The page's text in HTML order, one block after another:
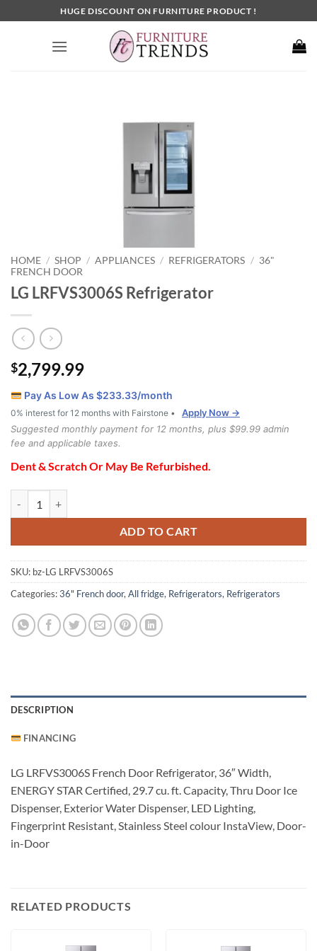
to
HUGE DISCOUNT ON FURNITURE PRODUCT !
HOME / SHOP / APPLIANCES / REFRIGERATORS / 36"
FRENCH DOOR
LG LRFVS3006S Refrigerator
$2,799.99
Pay As Low As $233.33/month
0% interest for 12 months with Fairstone •
Apply Now →
Suggested monthly payment for 12 months, plus $99.99 admin
fee and applicable taxes.
Dent & Scratch Or May Be Refurbished.
ADD TO CART
SKU: bz-LG LRFVS3006S
Categories:36" French door, All fridge, Refrigerators, Refrigerators
DESCRIPTION
FINANCING
LG LRFVS3006S French Door Refrigerator, 36″ Width,
ENERGY STAR Certified, 29.7 cu. ft. Capacity, Thru Door Ice
Dispenser, Exterior Water Dispenser, LED Lighting,
Fingerprint Resistant, Stainless Steel colour InstaView, Door-
in-Door
RELATED PRODUCTS